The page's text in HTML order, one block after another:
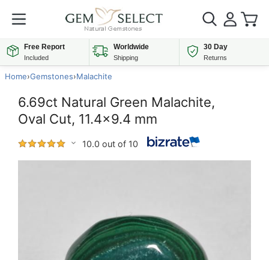
Free Report
Included
Worldwide
Shipping
30 Day
Returns
Home›Gemstones›Malachite
6.69ct Natural Green Malachite,
Oval Cut, 11.4x9.4 mm
10.0 out of 10